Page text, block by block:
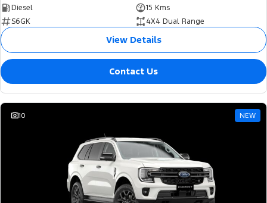
Diesel
15 Kms
S6GK
4X4 Dual Range
View Details
Contact Us
10 NEW